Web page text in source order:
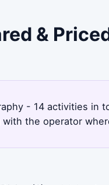
&
- 14 activities in
the operator